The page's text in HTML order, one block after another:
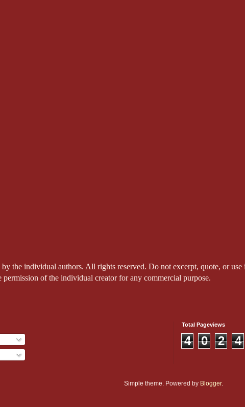
the individual authors. All rights reserved. Do not excerpt, quote, or
permission of the individual creator for any commercial purpose.
Total Pageviews
4 0 2 4
Simple theme. Powered by Blogger.